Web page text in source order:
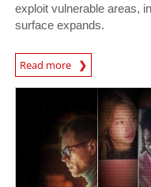
exploit vulnerable areas,
surface expands.
Read more